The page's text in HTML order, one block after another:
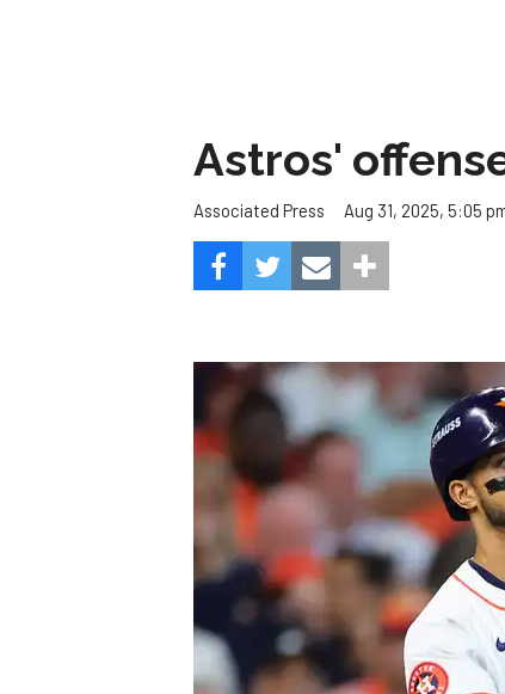
Astros'
Associated Press Aug 31, 2025, 5:05